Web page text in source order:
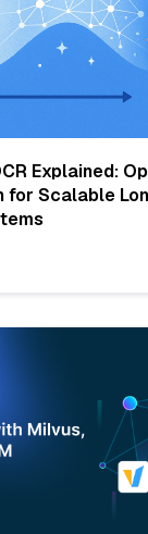
Explained:
for Scalable